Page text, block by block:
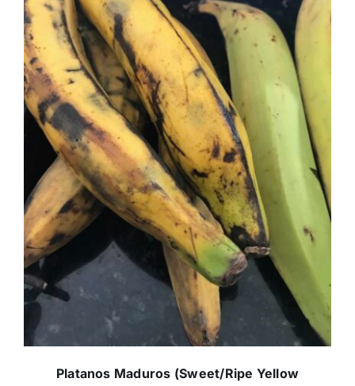
Platanos Maduros (Sweet/Ripe Yellow